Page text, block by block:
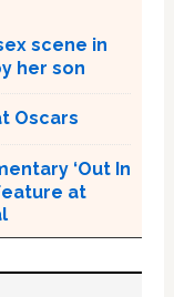
scene in
her son
Oscars
‘Out In
at